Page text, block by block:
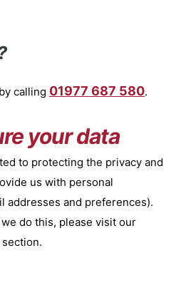
calling 01977 687 580.
your data
to protecting the privacy and
us with personal
addresses and preferences).
do this, please visit our
section.